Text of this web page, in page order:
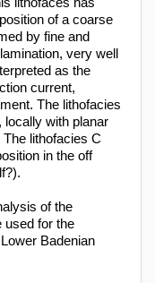
of a coarse
by fine and
very well
as the
current,
The lithofacies
with planar
lithofacies C
in the off
of the
used for the
Badenian